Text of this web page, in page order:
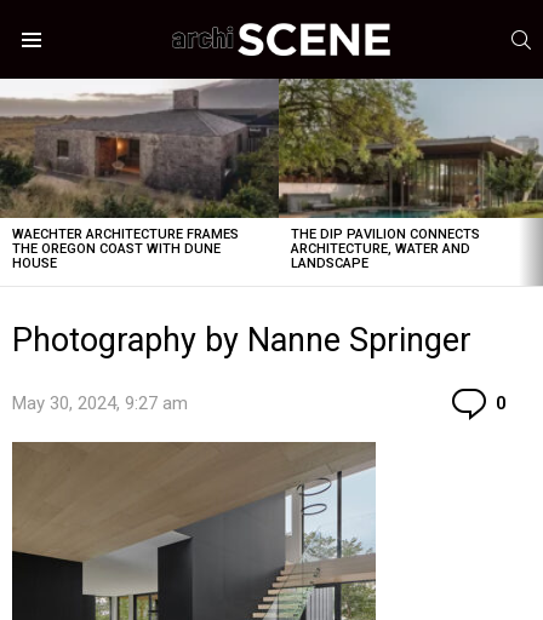
LATEST
STORIES
WAECHTER ARCHITECTURE FRAMES
THE OREGON COAST WITH DUNE
HOUSE
THE DIP PAVILION CONNECTS
ARCHITECTURE, WATER AND
LANDSCAPE
Photography by Nanne Springer
May 30, 2024, 9:27 am 0